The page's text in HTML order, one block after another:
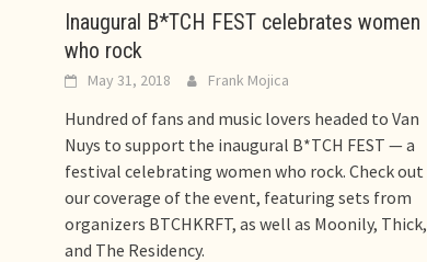
Inaugural B*TCH FEST celebrates women
who rock
May 31, 2018 Frank Mojica
Hundred of fans and music lovers headed to Van
Nuys to support the inaugural B*TCH FEST — a
festival celebrating women who rock. Check out
our coverage of the event, featuring sets from
organizers BTCHKRFT, as well as Moonily, Thick,
and The Residency.